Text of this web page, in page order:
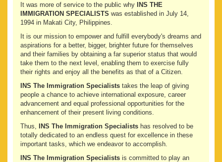
It was more of service to the public why INS THE
IMMIGRATION SPECIALISTS was established in July 14,
1994 in Makati City, Philippines.
It is our mission to empower and fulfill everybody's dreams and
aspirations for a better, bigger, brighter future for themselves
and their families by obtaining a far superior status that would
take them to the next level, enabling them to exercise fully
their rights and enjoy all the benefits as that of a Citizen.
INS The Immigration Specialists takes the leap of giving
people a chance to achieve international exposure, career
advancement and equal professional opportunities for the
enhancement of their present living conditions.
Thus, INS The Immigration Specialists has resolved to be
totally dedicated to an endless quest for excellence in these
important tasks, which we endeavor to accomplish.
INS The Immigration Specialists is committed to play an